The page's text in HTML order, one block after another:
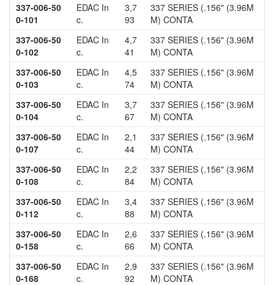
337-006-50
0-101
EDAC In
c.
3,7
93
337 SERIES (.156" (3.96M
M) CONTA
337-006-50
0-102
EDAC In
c.
4,7
41
337 SERIES (.156" (3.96M
M) CONTA
337-006-50
0-103
EDAC In
c.
4,5
74
337 SERIES (.156" (3.96M
M) CONTA
337-006-50
0-104
EDAC In
c.
3,7
67
337 SERIES (.156" (3.96M
M) CONTA
337-006-50
0-107
EDAC In
c.
2,1
44
337 SERIES (.156" (3.96M
M) CONTA
337-006-50
0-108
EDAC In
c.
2,2
84
337 SERIES (.156" (3.96M
M) CONTA
337-006-50
0-112
EDAC In
c.
3,4
88
337 SERIES (.156" (3.96M
M) CONTA
337-006-50
0-158
EDAC In
c.
2,6
66
337 SERIES (.156" (3.96M
M) CONTA
337-006-50
0-168
EDAC In
c.
2,9
92
337 SERIES (.156" (3.96M
M) CONTA